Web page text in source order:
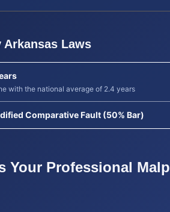
Arkansas Laws
with the national average of 2.4 years
Comparative Fault (50% Bar)
Your Professional